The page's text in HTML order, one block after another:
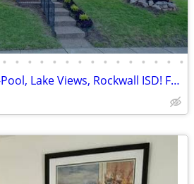
• • • • • • • • • • • • • • •
4 Bed / 3 Bath Home-Pool, Lake Views, Rockwall ISD! For RENT or SALE